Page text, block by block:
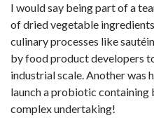
I would say being part of a
of dried vegetable
culinary processes like
by food product developers
industrial scale. Another was
launch a probiotic containing
complex undertaking!